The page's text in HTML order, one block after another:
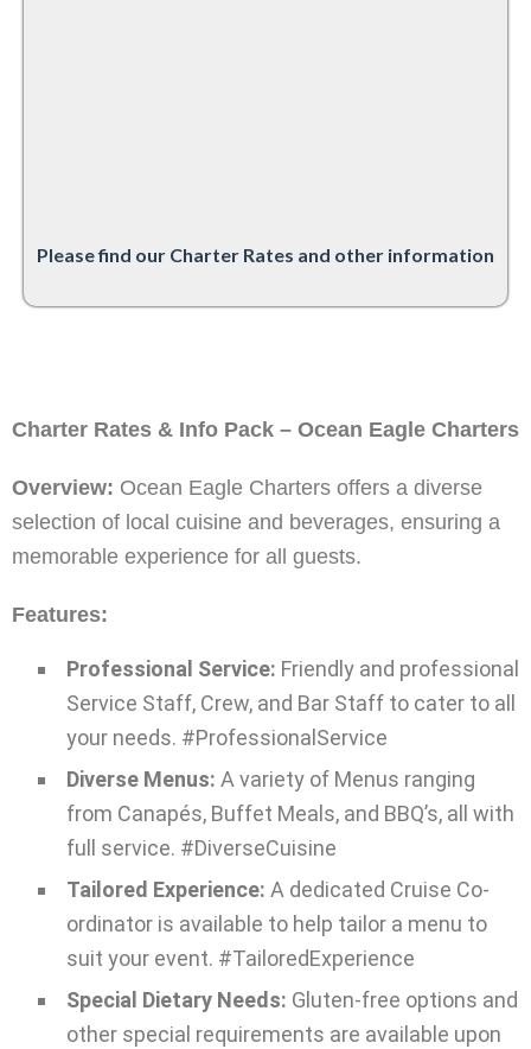
Please find our Charter Rates and other information
Charter Rates & Info Pack – Ocean Eagle Charters
Overview: Ocean Eagle Charters offers a diverse
selection of local cuisine and beverages, ensuring a
memorable experience for all guests.
Features:
Professional Service: Friendly and professional
Service Staff, Crew, and Bar Staff to cater to all
your needs. #ProfessionalService
Diverse Menus: A variety of Menus ranging
from Canapés, Buffet Meals, and BBQ’s, all with
full service. #DiverseCuisine
Tailored Experience: A dedicated Cruise Co-
ordinator is available to help tailor a menu to
suit your event. #TailoredExperience
Special Dietary Needs: Gluten-free options and
other special requirements are available upon